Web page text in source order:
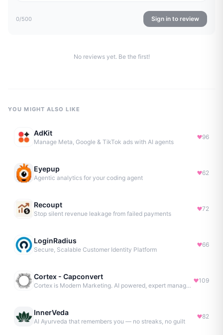
0/500 Sign in to review
No reviews yet. Be the first!
YOU MIGHT ALSO LIKE
AdKit
Manage Meta, Google & TikTok ads with AI agents
96
Eyepup
Agentic analytics for your coding agent
62
Recoupt
Stop silent revenue leakage from failed payments
72
LoginRadius
Secure, Scalable Customer Identity Platform
66
Cortex - Capconvert
Cortex is Modern Marketing. AI powered, expert managed.
109
InnerVeda
AI Ayurveda that remembers you — no streaks, no guilt
82